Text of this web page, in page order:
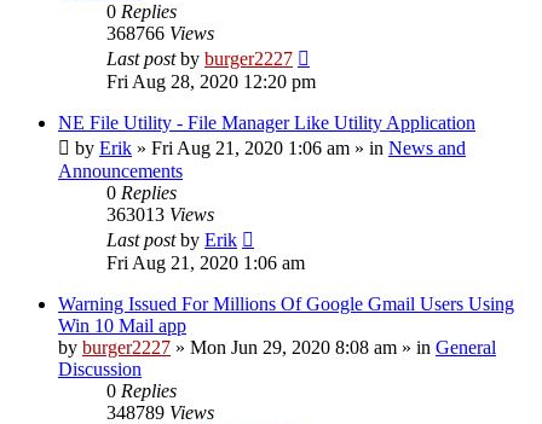
0 Replies
368766 Views
Last postby burger2227
Fri Aug 28, 2020 12:20 pm
NE File Utility - File Manager Like Utility Application
by Erik » Fri Aug 21, 2020 1:06 am » in News and
Announcements
0 Replies
363013 Views
Last postby Erik
Fri Aug 21, 2020 1:06 am
Warning Issued For Millions Of Google Gmail Users Using
Win 10 Mail app
by burger2227 » Mon Jun 29, 2020 8:08 am » in General
Discussion
0 Replies
348789 Views